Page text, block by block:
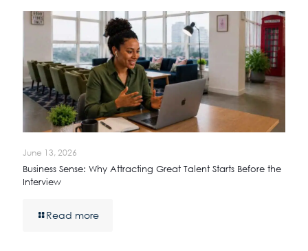
June 13, 2026
Business Sense: Why Attracting Great Talent Starts Before the
Interview
Read more